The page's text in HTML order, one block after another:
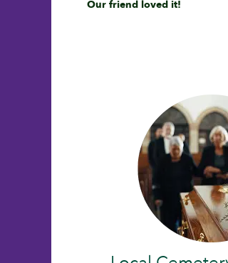
Our friend loved it!